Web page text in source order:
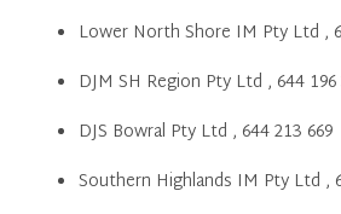
Lower North Shore IM Pty Ltd ,
DJM SH Region Pty Ltd , 644 196
DJS Bowral Pty Ltd , 644 213 669
Southern Highlands IM Pty Ltd ,